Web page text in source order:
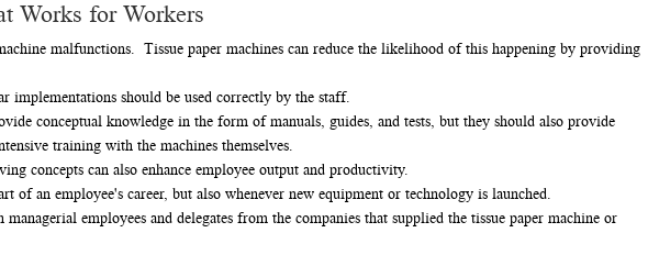
Works for Workers
malfunctions. Tissue paper machines can reduce the likelihood of this happening by providing
implementations should be used correctly by the staff.
conceptual knowledge in the form of manuals, guides, and tests, but they should also provide
training with the machines themselves.
concepts can also enhance employee output and productivity.
of an employee's career, but also whenever new equipment or technology is launched.
employees and delegates from the companies that supplied the tissue paper machine or